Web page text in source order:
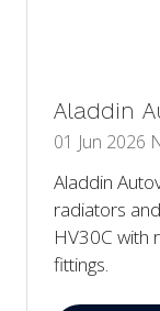
Aladdin
01 Jun 2026
Aladdin
radiators
HV30C with
fittings.